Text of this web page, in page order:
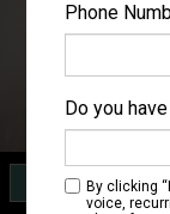
Category IC
Interior
Phone
Do you
By clicking
voice,